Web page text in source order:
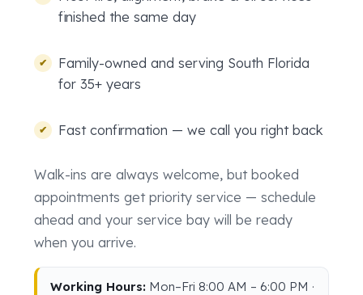
finished the same day
Family-owned and serving South Florida
for 35+ years
Fast confirmation — we call you right back
Walk-ins are always welcome, but booked
appointments get priority service — schedule
ahead and your service bay will be ready
when you arrive.
Working Hours: Mon–Fri 8:00 AM – 6:00 PM ·